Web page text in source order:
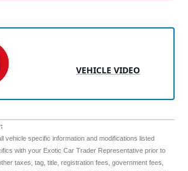
VEHICLE VIDEO
vehicle specific information and modifications listed
with your Exotic Car Trader Representative prior to
taxes, tag, title, registration fees, government fees,